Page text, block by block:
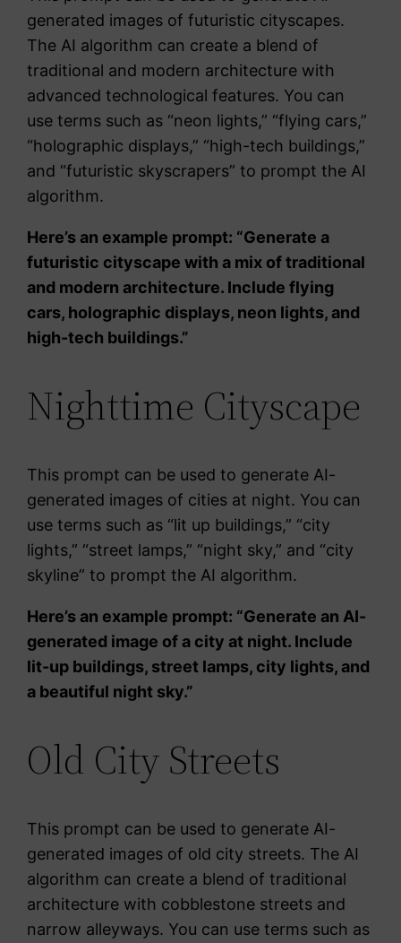
generated images of futuristic cityscapes.
The AI algorithm can create a blend of
traditional and modern architecture with
advanced technological features. You can
use terms such as “neon lights,” “flying cars,”
“holographic displays,” “high-tech buildings,”
and “futuristic skyscrapers” to prompt the AI
algorithm.
Here’s an example prompt: “Generate a
futuristic cityscape with a mix of traditional
and modern architecture. Include flying
cars, holographic displays, neon lights, and
high-tech buildings.”
Nighttime Cityscape
This prompt can be used to generate AI-
generated images of cities at night. You can
use terms such as “lit up buildings,” “city
lights,” “street lamps,” “night sky,” and “city
skyline” to prompt the AI algorithm.
Here’s an example prompt: “Generate an AI-
generated image of a city at night. Include
lit-up buildings, street lamps, city lights, and
a beautiful night sky.”
Old City Streets
This prompt can be used to generate AI-
generated images of old city streets. The AI
algorithm can create a blend of traditional
architecture with cobblestone streets and
narrow alleyways. You can use terms such as